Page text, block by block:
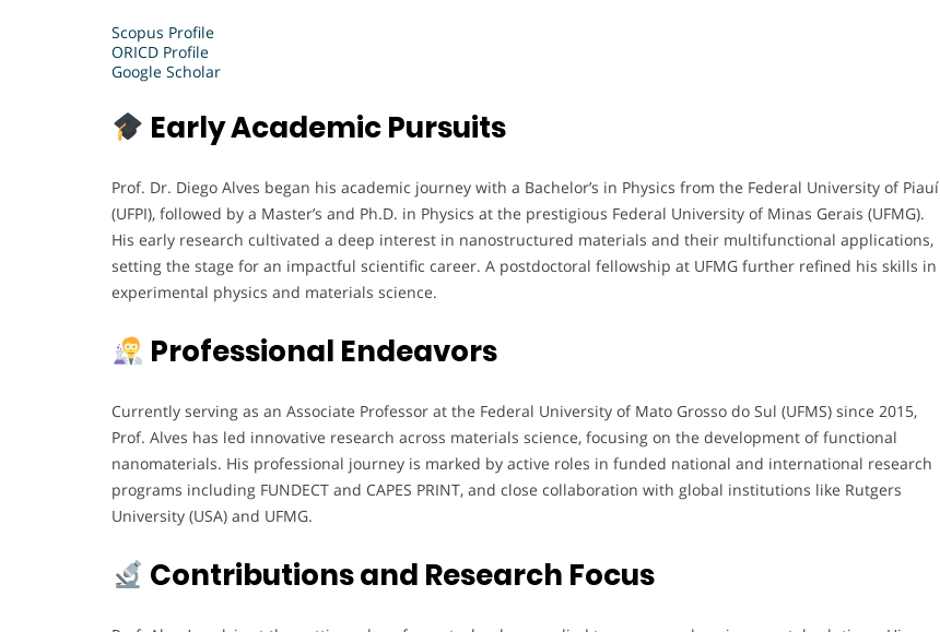
Scopus Profile
ORICD Profile
Google Scholar
Early Academic Pursuits
Prof. Dr. Diego Alves began his academic journey with a Bachelor’s in Physics from the Federal University of Piauí
(UFPI), followed by a Master’s and Ph.D. in Physics at the prestigious Federal University of Minas Gerais (UFMG).
His early research cultivated a deep interest in nanostructured materials and their multifunctional applications,
setting the stage for an impactful scientific career. A postdoctoral fellowship at UFMG further refined his skills in
experimental physics and materials science.
Professional Endeavors
Currently serving as an Associate Professor at the Federal University of Mato Grosso do Sul (UFMS) since 2015,
Prof. Alves has led innovative research across materials science, focusing on the development of functional
nanomaterials. His professional journey is marked by active roles in funded national and international research
programs including FUNDECT and CAPES PRINT, and close collaboration with global institutions like Rutgers
University (USA) and UFMG.
Contributions and Research Focus